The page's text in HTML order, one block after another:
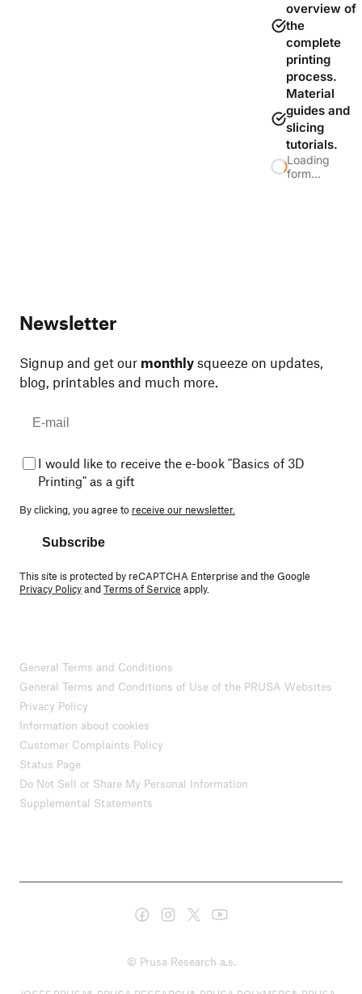
overview of
the
complete
printing
process.
Material
guides and
slicing
tutorials.
Loading
form…
Newsletter
Signup and get our monthly squeeze on updates,
blog, printables and much more.
I would like to receive the e-book "Basics of 3D
Printing" as a gift
By clicking, you agree to receive our newsletter.
Subscribe
This site is protected by reCAPTCHA Enterprise and the Google
Privacy PolicyandTerms of Service apply.
General Terms and Conditions
General Terms and Conditions of Use of the PRUSA Websites
Privacy Policy
Information about cookies
Customer Complaints Policy
Status Page
Do Not Sell or Share My Personal Information
Supplemental Statements
© Prusa Research a.s.